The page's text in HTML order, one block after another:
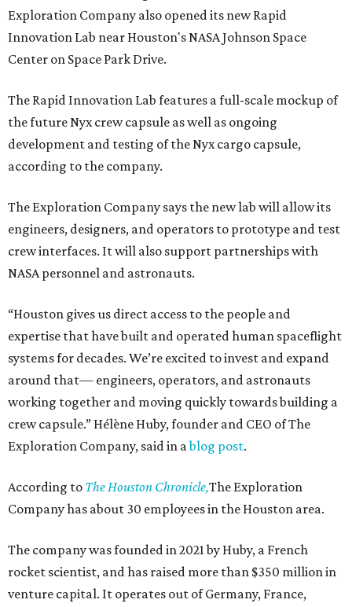
Exploration Company also opened its new Rapid
Innovation Lab near Houston's NASA Johnson Space
Center on Space Park Drive.
The Rapid Innovation Lab features a full-scale mockup of
the future Nyx crew capsule as well as ongoing
development and testing of the Nyx cargo capsule,
according to the company.
The Exploration Company says the new lab will allow its
engineers, designers, and operators to prototype and test
crew interfaces. It will also support partnerships with
NASA personnel and astronauts.
“Houston gives us direct access to the people and
expertise that have built and operated human spaceflight
systems for decades. We’re excited to invest and expand
around that— engineers, operators, and astronauts
working together and moving quickly towards building a
crew capsule.” Hélène Huby, founder and CEO of The
Exploration Company, said in ablog post.
According to The Houston Chronicle,The Exploration
Company has about 30 employees in the Houston area.
The company was founded in 2021 by Huby, a French
rocket scientist, and has raised more than $350 million in
venture capital. It operates out of Germany, France,